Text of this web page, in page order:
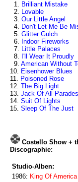
1. Brilliant Mistake
2. Lovable
3. Our Little Angel
4. Don't Let Me Be
5. Glitter Gulch
6. Indoor Fireworks
7. Little Palaces
8. I'll Wear It Proudly
9. American Without
10. Eisenhower Blues
11. Poisoned Rose
12. The Big Light
13. Jack Of All Parades
14. Suit Of Lights
15. Sleep Of The Just
Costello Show +
Discographie:
Studio-Alben:
1986: King Of America